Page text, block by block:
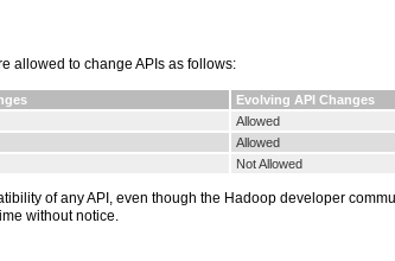
allowed to change APIs as follows:
Evolving API Changes
Allowed
Allowed
Not Allowed
of any API, even though the Hadoop developer
without notice.